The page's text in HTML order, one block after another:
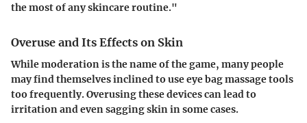
the most of any skincare routine."
Overuse and Its Effects on Skin
While moderation is the name of the game, many people
may find themselves inclined to use eye bag massage tools
too frequently. Overusing these devices can lead to
irritation and even sagging skin in some cases.